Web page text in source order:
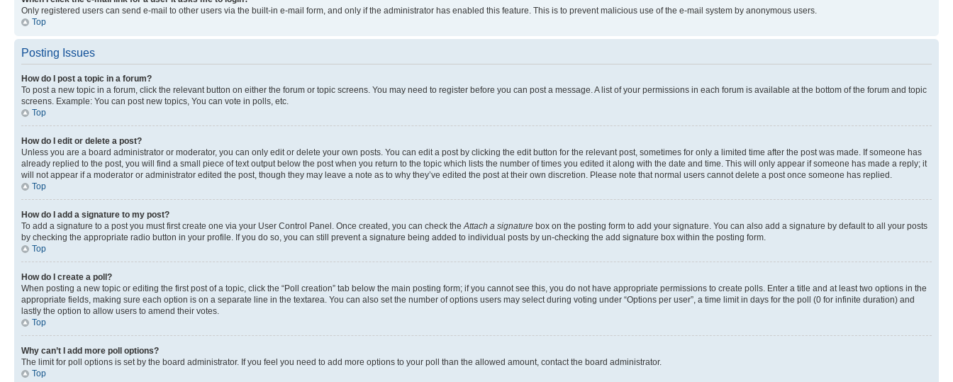
Only registered users can send e-mail to other users via the built-in e-mail form, and only if the administrator has enabled this feature. This is to prevent malicious use of the e-mail system by anonymous users.
Top
Posting Issues
How do I post a topic in a forum?
To post a new topic in a forum, click the relevant button on either the forum or topic screens. You may need to register before you can post a message. A list of your permissions in each forum is available at the bottom of the forum and topic
screens. Example: You can post new topics, You can vote in polls, etc.
Top
How do I edit or delete a post?
Unless you are a board administrator or moderator, you can only edit or delete your own posts. You can edit a post by clicking the edit button for the relevant post, sometimes for only a limited time after the post was made. If someone has
already replied to the post, you will find a small piece of text output below the post when you return to the topic which lists the number of times you edited it along with the date and time. This will only appear if someone has made a reply; it
will not appear if a moderator or administrator edited the post, though they may leave a note as to why they’ve edited the post at their own discretion. Please note that normal users cannot delete a post once someone has replied.
Top
How do I add a signature to my post?
To add a signature to a post you must first create one via your User Control Panel. Once created, you can check theAttach a signature box on the posting form to add your signature. You can also add a signature by default to all your posts
by checking the appropriate radio button in your profile. If you do so, you can still prevent a signature being added to individual posts by un-checking the add signature box within the posting form.
Top
How do I create a poll?
When posting a new topic or editing the first post of a topic, click the “Poll creation” tab below the main posting form; if you cannot see this, you do not have appropriate permissions to create polls. Enter a title and at least two options in the
appropriate fields, making sure each option is on a separate line in the textarea. You can also set the number of options users may select during voting under “Options per user”, a time limit in days for the poll (0 for infinite duration) and
lastly the option to allow users to amend their votes.
Top
Why can’t I add more poll options?
The limit for poll options is set by the board administrator. If you feel you need to add more options to your poll than the allowed amount, contact the board administrator.
Top